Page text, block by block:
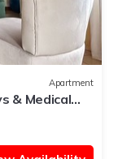
Apartment
& Medical